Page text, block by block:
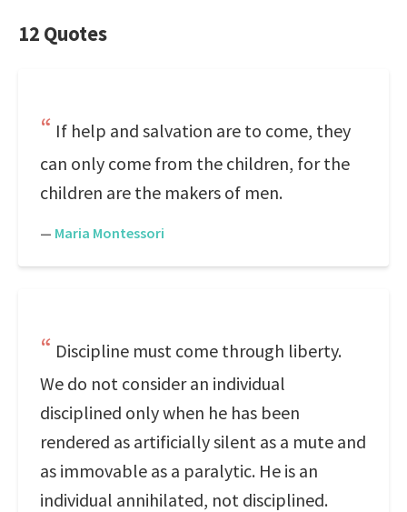
12 Quotes
If help and salvation are to come, they
can only come from the children, for the
children are the makers of men.
— Maria Montessori
Discipline must come through liberty.
We do not consider an individual
disciplined only when he has been
rendered as artificially silent as a mute and
as immovable as a paralytic. He is an
individual annihilated, not disciplined.